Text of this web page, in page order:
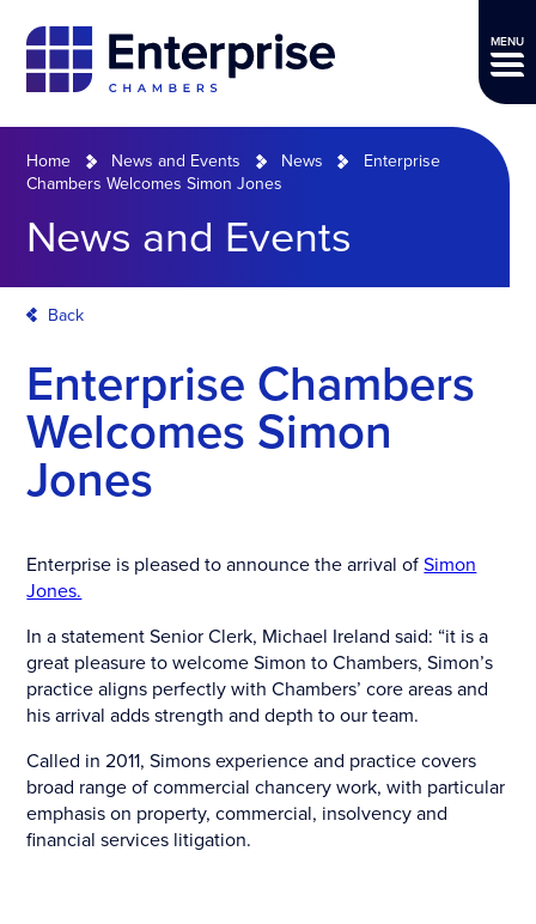
MENU
Home News and Events News
Enterprise
Chambers Welcomes Simon Jones
News and Events
Back
Enterprise Chambers
Welcomes Simon
Jones
Enterprise is pleased to announce the arrival ofSimon
Jones.
In a statement Senior Clerk, Michael Ireland said: “it is a
great pleasure to welcome Simon to Chambers, Simon’s
practice aligns perfectly with Chambers’ core areas and
his arrival adds strength and depth to our team.
Called in 2011, Simons experience and practice covers
broad range of commercial chancery work, with particular
emphasis on property, commercial, insolvency and
financial services litigation.